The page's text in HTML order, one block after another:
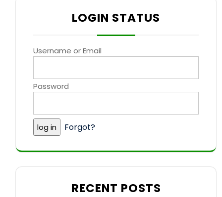
LOGIN STATUS
Username or Email
Password
Forgot?
RECENT POSTS